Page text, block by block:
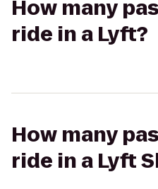
How many
ride in a Lyft?
How many
ride in a Lyft